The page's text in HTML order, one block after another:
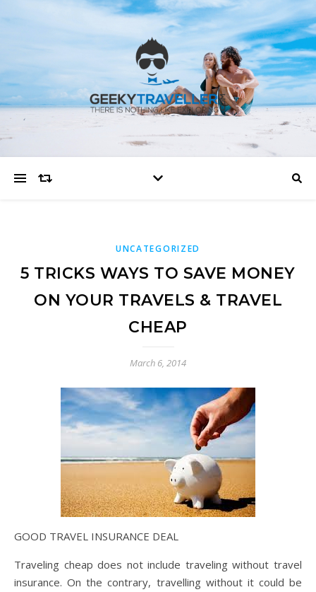
UNCATEGORIZED
5 TRICKS WAYS TO SAVE MONEY
ON YOUR TRAVELS & TRAVEL
CHEAP
March 6, 2014
GOOD TRAVEL INSURANCE DEAL
Traveling cheap does not include traveling without travel
insurance. On the contrary, travelling without it could be